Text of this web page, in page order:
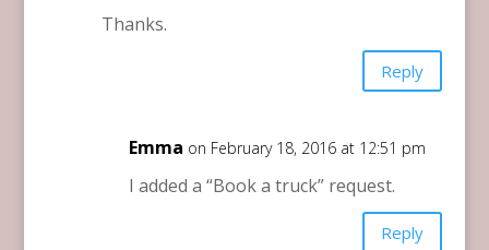
Thanks.
Reply
Emma on February 18, 2016 at 12:51 pm
I added a “Book a truck” request.
Reply